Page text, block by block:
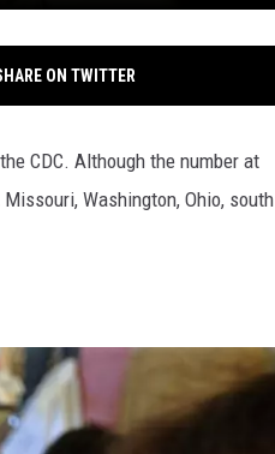
ON TWITTER
CDC. Although the number at
Washington, Ohio, south